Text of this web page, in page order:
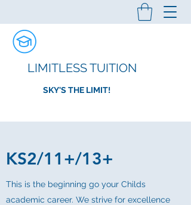
LIMITLESS TUITION
SKY'S THE LIMIT!
KS2/11+/13+
This is the beginning go your Childs
academic career. We strive for excellence